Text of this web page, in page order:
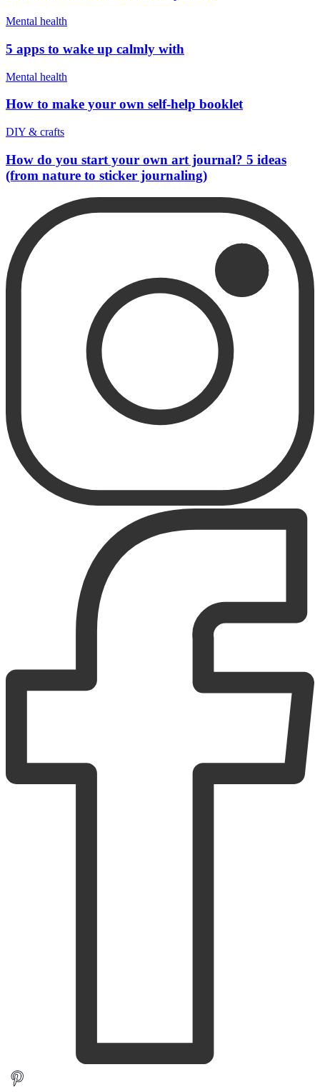
Mental health
5 apps to wake up calmly with
Mental health
How to make your own self-help booklet
DIY & crafts
How do you start your own art journal? 5 ideas
(from nature to sticker journaling)